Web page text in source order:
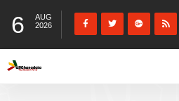
6
AUG
2026